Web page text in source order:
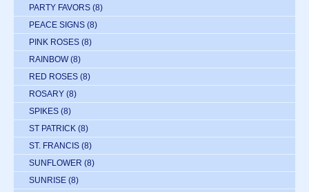
PARTY FAVORS (8)
PEACE SIGNS (8)
PINK ROSES (8)
RAINBOW (8)
RED ROSES (8)
ROSARY (8)
SPIKES (8)
ST PATRICK (8)
ST. FRANCIS (8)
SUNFLOWER (8)
SUNRISE (8)